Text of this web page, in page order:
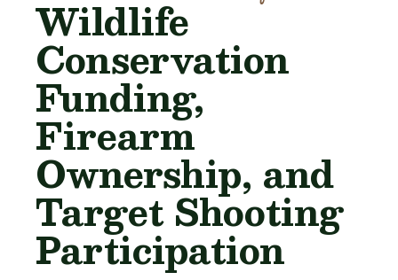
Wildlife
Conservation
Funding,
Firearm
Ownership, and
Target Shooting
Participation